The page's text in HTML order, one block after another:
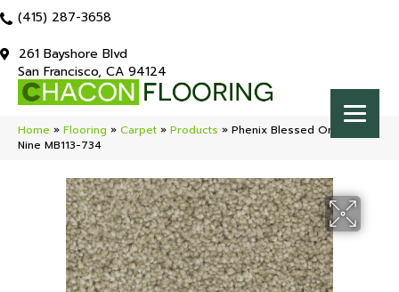
(415) 287-3658
261 Bayshore Blvd
San Francisco, CA 94124
Home » Flooring » Carpet » Products » Phenix Blessed On Cloud
Nine MB113-734